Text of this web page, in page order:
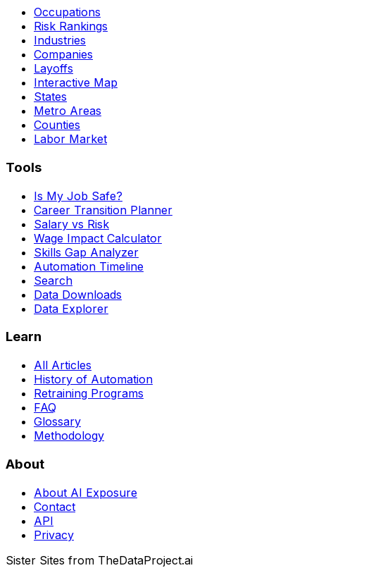
Occupations
Risk Rankings
Industries
Companies
Layoffs
Interactive Map
States
Metro Areas
Counties
Labor Market
Tools
Is My Job Safe?
Career Transition Planner
Salary vs Risk
Wage Impact Calculator
Skills Gap Analyzer
Automation Timeline
Search
Data Downloads
Data Explorer
Learn
All Articles
History of Automation
Retraining Programs
FAQ
Glossary
Methodology
About
About AI Exposure
Contact
API
Privacy
Sister Sites from TheDataProject.ai